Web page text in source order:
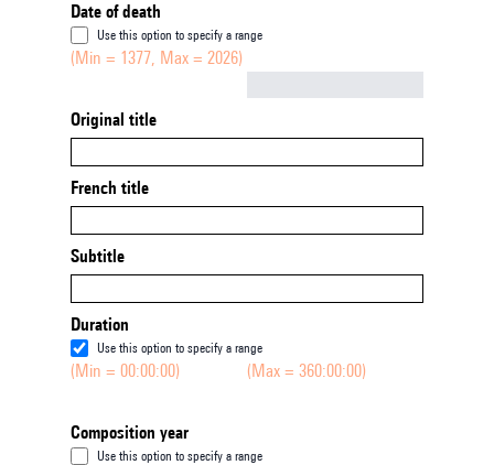
Date of death
Use this option to specify a range
(Min = 1377, Max = 2026)
Original title
French title
Subtitle
Duration
Use this option to specify a range
(Min = 00:00:00) (Max = 360:00:00)
Composition year
Use this option to specify a range